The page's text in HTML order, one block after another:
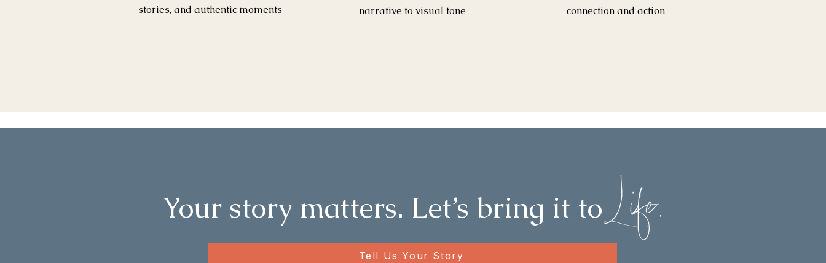
stories, and authentic moments
narrative to visual tone
connection and action
Your story matters. Let’s bring it to Life.
Tell Us Your Story